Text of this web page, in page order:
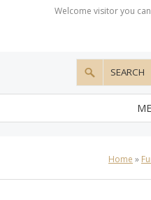
Welcome visitor you can
Home »